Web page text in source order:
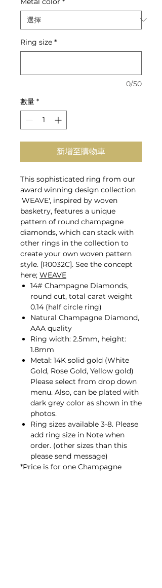
格
格
Ring size *
0/50
數量 *
新增至購物車
This sophisticated ring from our
award winning design collection
'WEAVE', inspired by woven
basketry, features a unique
pattern of round champagne
diamonds, which can stack with
other rings in the collection to
create your own woven pattern
style. [R0032C]. See the concept
here; WEAVE
14# Champagne Diamonds,
round cut, total carat weight
0.14 (half circle ring)
Natural Champagne Diamond,
AAA quality
Ring width: 2.5mm, height:
1.8mm
Metal: 14K solid gold (White
Gold, Rose Gold, Yellow gold)
Please select from drop down
menu. Also, can be plated with
dark grey color as shown in the
photos.
Ring sizes available 3-8. Please
add ring size in Note when
order. (other sizes than this
please send message)
*Price is for one Champagne